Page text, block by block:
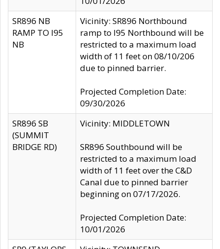
SR896 NB
RAMP TO I95
NB
Vicinity: SR896 Northbound
ramp to I95 Northbound will be
restricted to a maximum load
width of 11 feet on 08/10/206
due to pinned barrier.
Projected Completion Date:
09/30/2026
SR896 SB
(SUMMIT
BRIDGE RD)
Vicinity: MIDDLETOWN
SR896 Southbound will be
restricted to a maximum load
width of 11 feet over the C&D
Canal due to pinned barrier
beginning on 07/17/2026.
Projected Completion Date:
10/01/2026